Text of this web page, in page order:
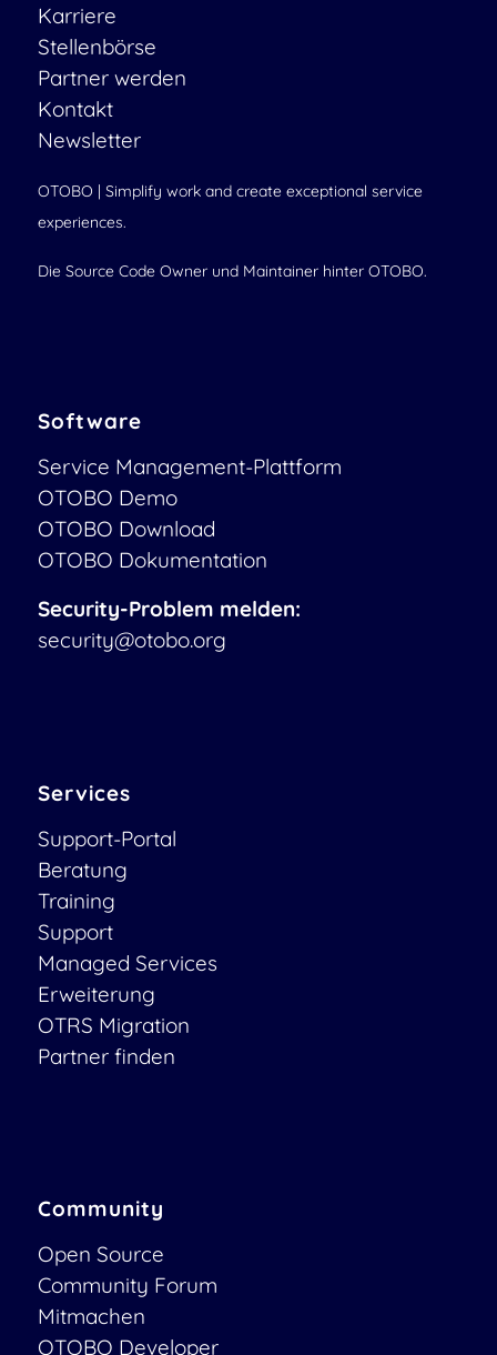
Karriere
Stellenbörse
Partner werden
Kontakt
Newsletter
OTOBO | Simplify work and create exceptional service
experiences.
Die Source Code Owner und Maintainer hinter OTOBO.
Software
Service Management-Plattform
OTOBO Demo
OTOBO Download
OTOBO Dokumentation
Security-Problem melden:
security@otobo.org
Services
Support-Portal
Beratung
Training
Support
Managed Services
Erweiterung
OTRS Migration
Partner finden
Community
Open Source
Community Forum
Mitmachen
OTOBO Developer